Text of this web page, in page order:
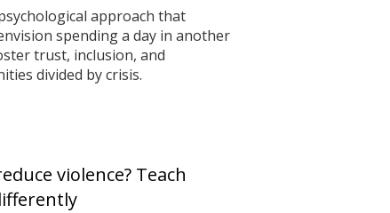
approach that
spending a day in another
trust, inclusion, and
divided by crisis.
violence? Teach